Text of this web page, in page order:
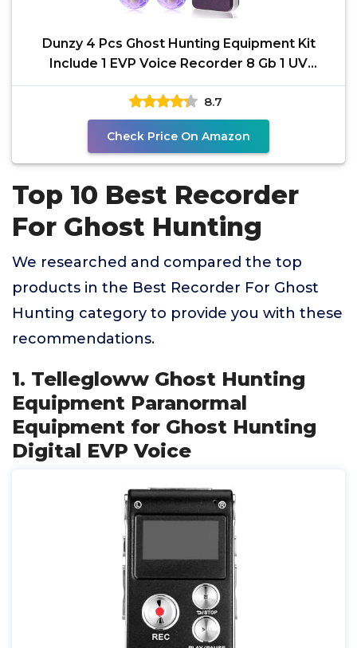
Dunzy 4 Pcs Ghost Hunting Equipment Kit
Include 1 EVP Voice Recorder 8 Gb 1 UV
Flashlight 2 LED
8.7
Check Price On Amazon
Top 10 Best Recorder
For Ghost Hunting
We researched and compared the top
products in the Best Recorder For Ghost
Hunting category to provide you with these
recommendations.
1. Tellegloww Ghost Hunting
Equipment Paranormal
Equipment for Ghost Hunting
Digital EVP Voice